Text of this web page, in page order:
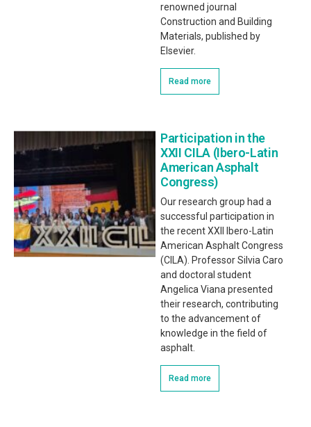
renowned journal
Construction and Building
Materials, published by
Elsevier.
Read more
Participation in the
XXII CILA (Ibero-Latin
American Asphalt
Congress)
Our research group had a
successful participation in
the recent XXII Ibero-Latin
American Asphalt Congress
(CILA). Professor Silvia Caro
and doctoral student
Angelica Viana presented
their research, contributing
to the advancement of
knowledge in the field of
asphalt.
Read more